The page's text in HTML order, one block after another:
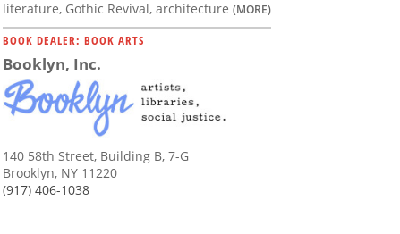
literature, Gothic Revival, architecture (MORE)
BOOK DEALER: BOOK ARTS
Booklyn, Inc.
140 58th Street, Building B, 7-G
Brooklyn, NY 11220
(917) 406-1038